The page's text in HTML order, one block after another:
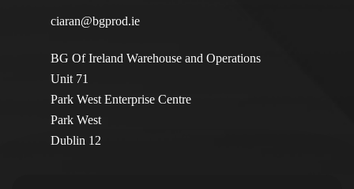
ciaran@bgprod.ie
BG Of Ireland Warehouse and Operations
Unit 71
Park West Enterprise Centre
Park West
Dublin 12